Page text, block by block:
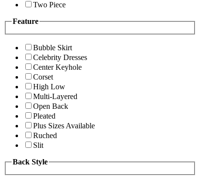
Two Piece
Feature
Bubble Skirt
Celebrity Dresses
Center Keyhole
Corset
High Low
Multi-Layered
Open Back
Pleated
Plus Sizes Available
Ruched
Slit
Back Style